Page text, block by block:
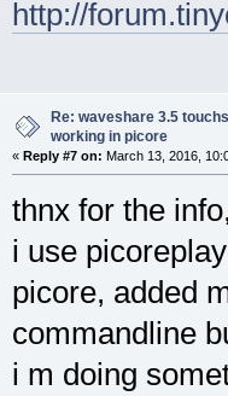
http://
Re: waveshare 3.5
working in picore
« Reply #7 on: March 13, 2016,
thnx for the
i use
picore, added
commandline
i m doing